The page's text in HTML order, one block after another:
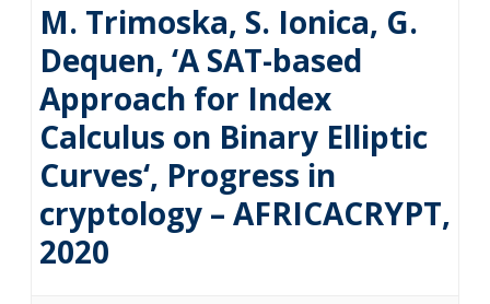
M. Trimoska, S. Ionica, G.
Dequen, ‘A SAT-based
Approach for Index
Calculus on Binary Elliptic
Curves‘, Progress in
cryptology – AFRICACRYPT,
2020